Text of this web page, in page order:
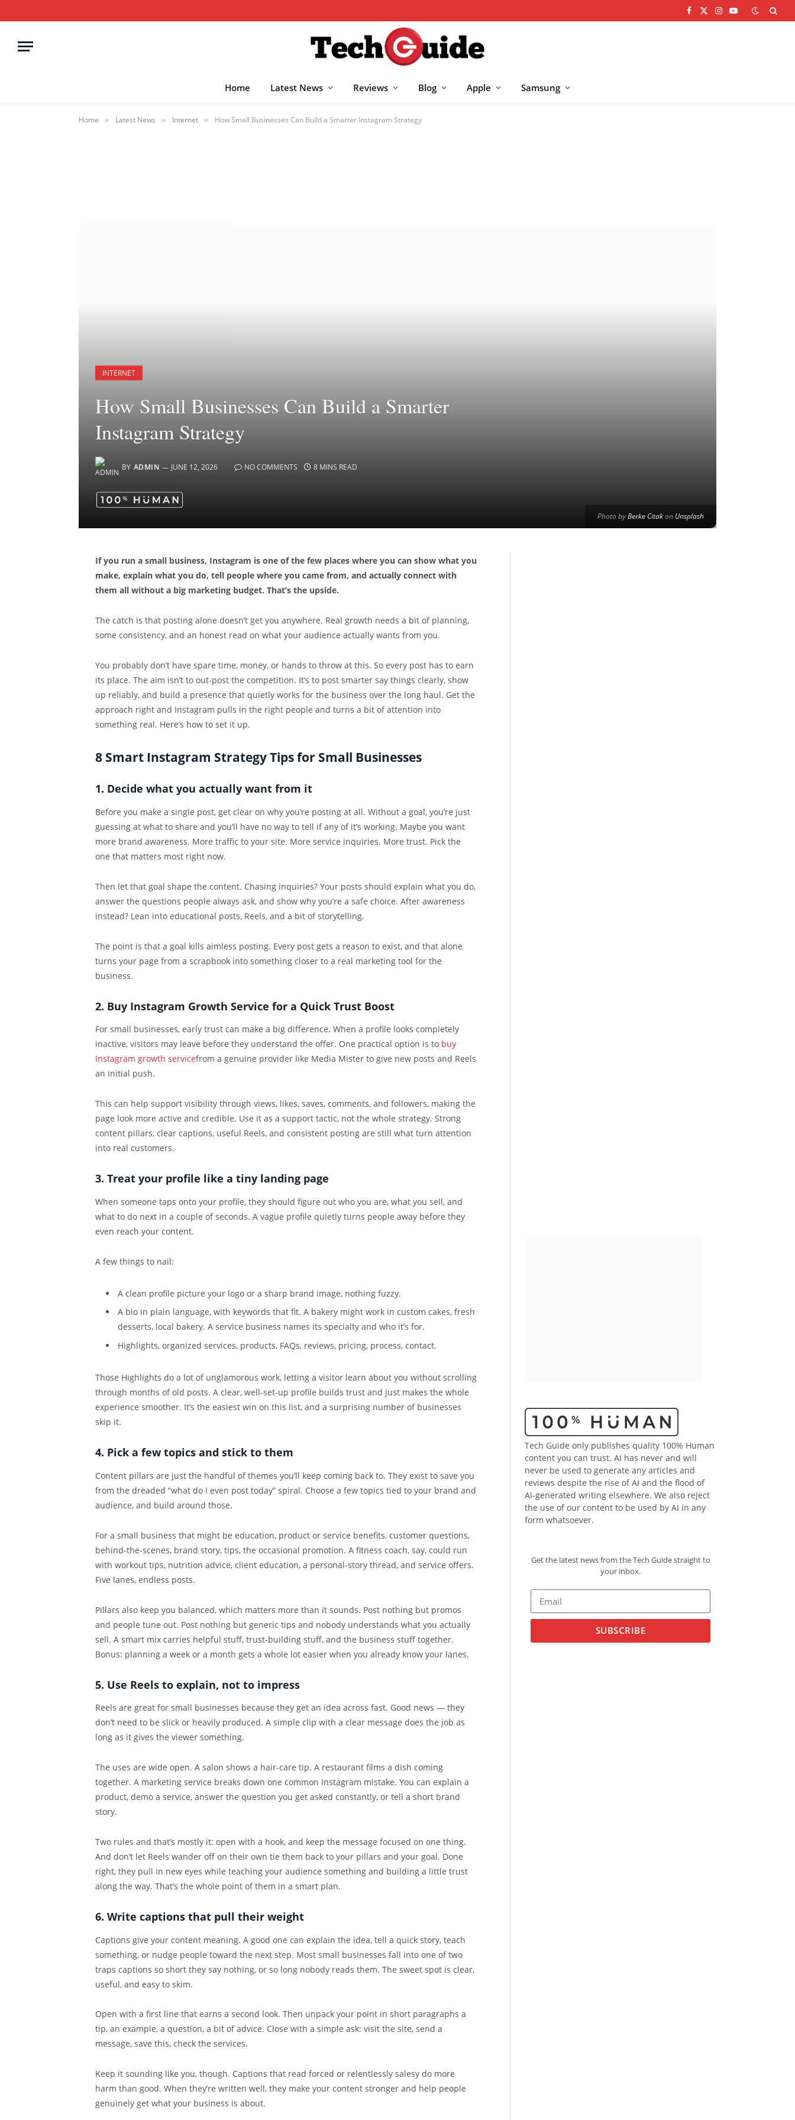
Facebook
X
Instagram
YouTube
Home Latest News Reviews Blog Apple Samsung
Home » Latest News » Internet » How Small Businesses Can Build a Smarter Instagram Strategy
Photo byBerke Citakon Unsplash
INTERNET
How Small Businesses Can Build a Smarter
Instagram Strategy
BY ADMIN JUNE 12, 2026 NO COMMENTS 8 MINS READ
If you run a small business, Instagram is one of the few places where you can show what you
make, explain what you do, tell people where you came from, and actually connect with
them all without a big marketing budget. That’s the upside.
The catch is that posting alone doesn’t get you anywhere. Real growth needs a bit of planning,
some consistency, and an honest read on what your audience actually wants from you.
You probably don’t have spare time, money, or hands to throw at this. So every post has to earn
its place. The aim isn’t to out-post the competition. It’s to post smarter say things clearly, show
up reliably, and build a presence that quietly works for the business over the long haul. Get the
approach right and Instagram pulls in the right people and turns a bit of attention into
something real. Here’s how to set it up.
8 Smart Instagram Strategy Tips for Small Businesses
1. Decide what you actually want from it
Before you make a single post, get clear on why you’re posting at all. Without a goal, you’re just
guessing at what to share and you’ll have no way to tell if any of it’s working. Maybe you want
more brand awareness. More traffic to your site. More service inquiries. More trust. Pick the
one that matters most right now.
Then let that goal shape the content. Chasing inquiries? Your posts should explain what you do,
answer the questions people always ask, and show why you’re a safe choice. After awareness
instead? Lean into educational posts, Reels, and a bit of storytelling.
The point is that a goal kills aimless posting. Every post gets a reason to exist, and that alone
turns your page from a scrapbook into something closer to a real marketing tool for the
business.
2. Buy Instagram Growth Service for a Quick Trust Boost
For small businesses, early trust can make a big difference. When a profile looks completely
inactive, visitors may leave before they understand the offer. One practical option is to buy
Instagram growth servicefrom a genuine provider like Media Mister to give new posts and Reels
an initial push.
This can help support visibility through views, likes, saves, comments, and followers, making the
page look more active and credible. Use it as a support tactic, not the whole strategy. Strong
content pillars, clear captions, useful Reels, and consistent posting are still what turn attention
into real customers.
3. Treat your profile like a tiny landing page
When someone taps onto your profile, they should figure out who you are, what you sell, and
what to do next in a couple of seconds. A vague profile quietly turns people away before they
even reach your content.
A few things to nail:
A clean profile picture your logo or a sharp brand image, nothing fuzzy.
A bio in plain language, with keywords that fit. A bakery might work in custom cakes, fresh
desserts, local bakery. A service business names its specialty and who it’s for.
Highlights, organized services, products, FAQs, reviews, pricing, process, contact.
Those Highlights do a lot of unglamorous work, letting a visitor learn about you without scrolling
through months of old posts. A clear, well-set-up profile builds trust and just makes the whole
experience smoother. It’s the easiest win on this list, and a surprising number of businesses
skip it.
4. Pick a few topics and stick to them
Content pillars are just the handful of themes you’ll keep coming back to. They exist to save you
from the dreaded “what do I even post today” spiral. Choose a few topics tied to your brand and
audience, and build around those.
For a small business that might be education, product or service benefits, customer questions,
behind-the-scenes, brand story, tips, the occasional promotion. A fitness coach, say, could run
with workout tips, nutrition advice, client education, a personal-story thread, and service offers.
Five lanes, endless posts.
Pillars also keep you balanced, which matters more than it sounds. Post nothing but promos
and people tune out. Post nothing but generic tips and nobody understands what you actually
sell. A smart mix carries helpful stuff, trust-building stuff, and the business stuff together.
Bonus: planning a week or a month gets a whole lot easier when you already know your lanes.
5. Use Reels to explain, not to impress
Reels are great for small businesses because they get an idea across fast. Good news — they
don’t need to be slick or heavily produced. A simple clip with a clear message does the job as
long as it gives the viewer something.
The uses are wide open. A salon shows a hair-care tip. A restaurant films a dish coming
together. A marketing service breaks down one common Instagram mistake. You can explain a
product, demo a service, answer the question you get asked constantly, or tell a short brand
story.
Two rules and that’s mostly it: open with a hook, and keep the message focused on one thing.
And don’t let Reels wander off on their own tie them back to your pillars and your goal. Done
right, they pull in new eyes while teaching your audience something and building a little trust
along the way. That’s the whole point of them in a smart plan.
6. Write captions that pull their weight
Captions give your content meaning. A good one can explain the idea, tell a quick story, teach
something, or nudge people toward the next step. Most small businesses fall into one of two
traps captions so short they say nothing, or so long nobody reads them. The sweet spot is clear,
useful, and easy to skim.
Open with a first line that earns a second look. Then unpack your point in short paragraphs a
tip, an example, a question, a bit of advice. Close with a simple ask: visit the site, send a
message, save this, check the services.
Keep it sounding like you, though. Captions that read forced or relentlessly salesy do more
harm than good. When they’re written well, they make your content stronger and help people
genuinely get what your business is about.
Tech Guide only publishes quality 100% Human
content you can trust. AI has never and will
never be used to generate any articles and
reviews despite the rise of AI and the flood of
AI-generated writing elsewhere. We also reject
the use of our content to be used by AI in any
form whatsoever.
Get the latest news from the Tech Guide straight to
your inbox.
SUBSCRIBE